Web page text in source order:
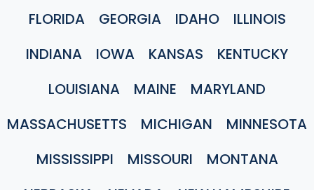
FLORIDA
GEORGIA IDAHO
ILLINOIS
INDIANA
IOWA KANSAS
KENTUCKY
LOUISIANA
MAINE
MARYLAND
MASSACHUSETTS
MICHIGAN
MINNESOTA
MISSISSIPPI
MISSOURI
MONTANA